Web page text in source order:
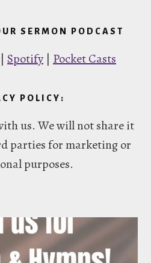
SERMON PODCAST
| Spotify | Pocket Casts
POLICY:
us. We will not share it
parties for marketing or
purposes.